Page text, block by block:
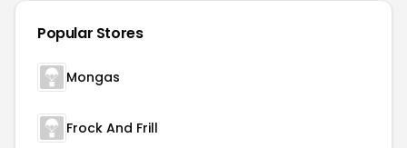
Popular Stores
Mongas
Frock And Frill